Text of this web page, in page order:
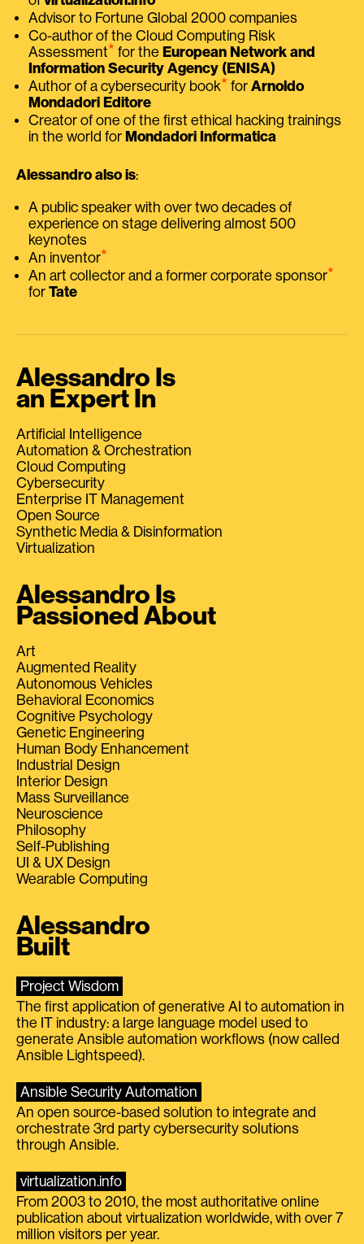
Advisor to Fortune Global 2000 companies
Co-author of the Cloud Computing Risk
Assessment⭑ for the European Network and
Information Security Agency (ENISA)
Author of a cybersecurity book⭑ for Arnoldo
Mondadori Editore
Creator of one of the first ethical hacking trainings
in the world for Mondadori Informatica
Alessandro also is:
A public speaker with over two decades of
experience on stage delivering almost 500
keynotes
An inventor⭑
An art collector and a former corporate sponsor⭑
for Tate
Alessandro Is
an Expert In
Artificial Intelligence
Automation & Orchestration
Cloud Computing
Cybersecurity
Enterprise IT Management
Open Source
Synthetic Media & Disinformation
Virtualization
Alessandro Is
Passioned About
Art
Augmented Reality
Autonomous Vehicles
Behavioral Economics
Cognitive Psychology
Genetic Engineering
Human Body Enhancement
Industrial Design
Interior Design
Mass Surveillance
Neuroscience
Philosophy
Self-Publishing
UI & UX Design
Wearable Computing
Alessandro
Built
Project Wisdom
The first application of generative AI to automation in
the IT industry: a large language model used to
generate Ansible automation workflows (now called
Ansible Lightspeed).
Ansible Security Automation
An open source-based solution to integrate and
orchestrate 3rd party cybersecurity solutions
through Ansible.
virtualization.info
From 2003 to 2010, the most authoritative online
publication about virtualization worldwide, with over 7
million visitors per year.